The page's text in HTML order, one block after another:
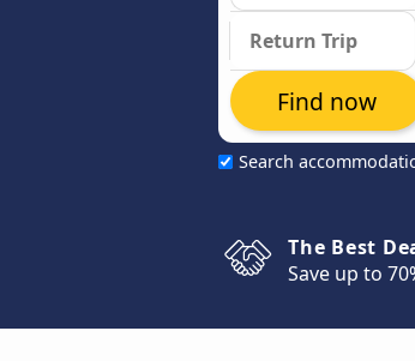
Search
Find now
The Best
Save up to